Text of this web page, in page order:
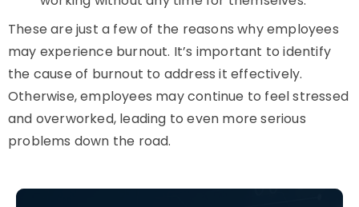
These are just a few of the reasons why employees
may experience burnout. It’s important to identify
the cause of burnout to address it effectively.
Otherwise, employees may continue to feel stressed
and overworked, leading to even more serious
problems down the road.